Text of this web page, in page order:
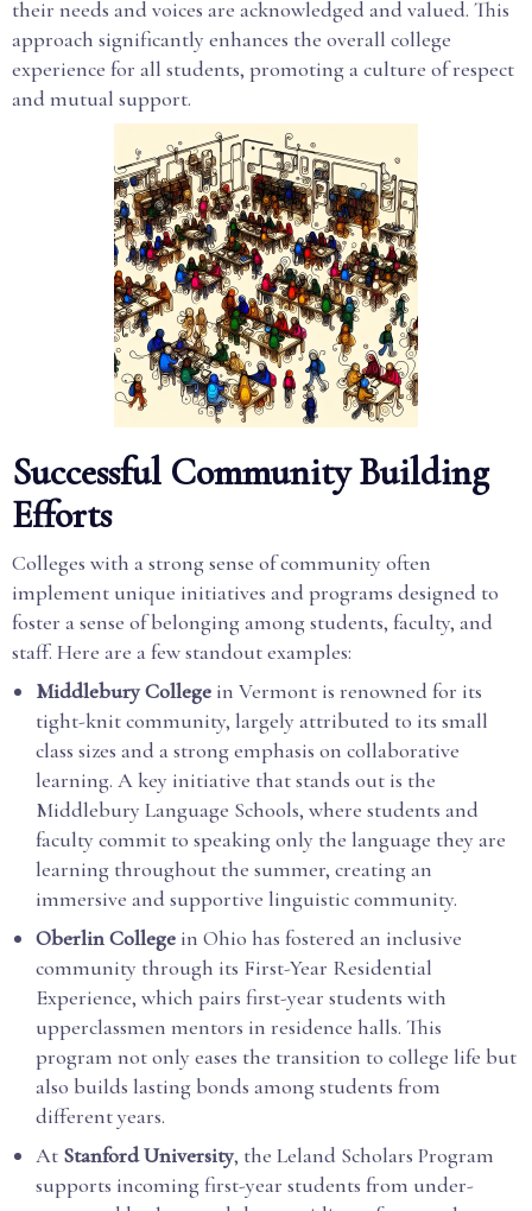
their needs and voices are acknowledged and valued. This
approach significantly enhances the overall college
experience for all students, promoting a culture of respect
and mutual support.
Successful Community Building
Efforts
Colleges with a strong sense of community often
implement unique initiatives and programs designed to
foster a sense of belonging among students, faculty, and
staff. Here are a few standout examples:
Middlebury College in Vermont is renowned for its
tight-knit community, largely attributed to its small
class sizes and a strong emphasis on collaborative
learning. A key initiative that stands out is the
Middlebury Language Schools, where students and
faculty commit to speaking only the language they are
learning throughout the summer, creating an
immersive and supportive linguistic community.
Oberlin College in Ohio has fostered an inclusive
community through its First-Year Residential
Experience, which pairs first-year students with
upperclassmen mentors in residence halls. This
program not only eases the transition to college life but
also builds lasting bonds among students from
different years.
At Stanford University, the Leland Scholars Program
supports incoming first-year students from under-